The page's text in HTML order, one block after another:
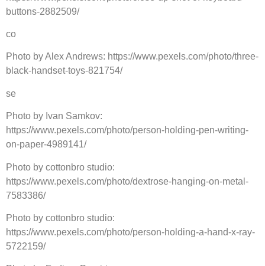
buttons-2882509/
co
Photo by Alex Andrews: https://www.pexels.com/photo/three-
black-handset-toys-821754/
se
Photo by Ivan Samkov:
https://www.pexels.com/photo/person-holding-pen-writing-
on-paper-4989141/
Photo by cottonbro studio:
https://www.pexels.com/photo/dextrose-hanging-on-metal-
7583386/
Photo by cottonbro studio:
https://www.pexels.com/photo/person-holding-a-hand-x-ray-
5722159/